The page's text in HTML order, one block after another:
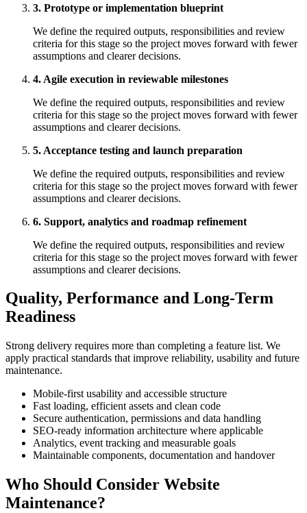
3. Prototype or implementation blueprint
We define the required outputs, responsibilities and review
criteria for this stage so the project moves forward with fewer
assumptions and clearer decisions.
4. Agile execution in reviewable milestones
We define the required outputs, responsibilities and review
criteria for this stage so the project moves forward with fewer
assumptions and clearer decisions.
5. Acceptance testing and launch preparation
We define the required outputs, responsibilities and review
criteria for this stage so the project moves forward with fewer
assumptions and clearer decisions.
6. Support, analytics and roadmap refinement
We define the required outputs, responsibilities and review
criteria for this stage so the project moves forward with fewer
assumptions and clearer decisions.
Quality, Performance and Long-Term
Readiness
Strong delivery requires more than completing a feature list. We
apply practical standards that improve reliability, usability and future
maintenance.
Mobile-first usability and accessible structure
Fast loading, efficient assets and clean code
Secure authentication, permissions and data handling
SEO-ready information architecture where applicable
Analytics, event tracking and measurable goals
Maintainable components, documentation and handover
Who Should Consider Website
Maintenance?